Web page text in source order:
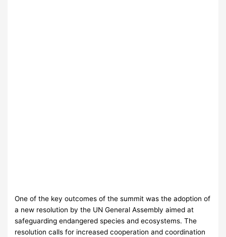
One of the key outcomes of the summit was the adoption of
a new resolution by the UN General Assembly aimed at
safeguarding endangered species and ecosystems. The
resolution calls for increased cooperation and coordination